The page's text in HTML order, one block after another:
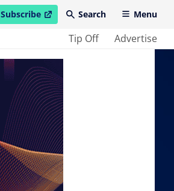
Subscribe
open in new windowSearch Menu
Tip Off Advertise